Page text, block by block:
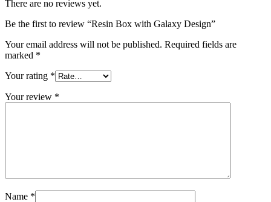
There are no reviews yet.
Be the first to review “Resin Box with Galaxy Design”
Your email address will not be published. Required fields are
marked *
Your rating *
Your review *
Name *